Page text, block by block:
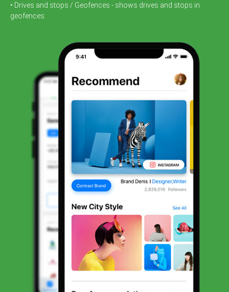
• Drives and stops / Geofences - shows drives and stops in
geofences.